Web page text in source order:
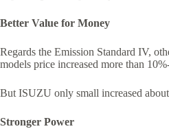
Better Value for Money
Regards the Emission Standard IV,
models price increased more than
But ISUZU only small increased
Stronger Power